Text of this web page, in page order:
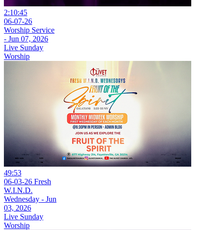
2:10:45
06-07-26
Worship Service
- Jun 07, 2026
Live Sunday
Worship
49:53
06-03-26 Fresh
W.I.N.D.
Wednesday - Jun
03, 2026
Live Sunday
Worship